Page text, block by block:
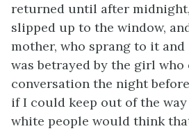
returned until after
slipped up to the window,
mother, who sprang to it
was betrayed by the girl
conversation the night
if I could keep out of the
white people would think